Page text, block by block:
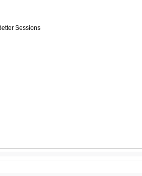
Sessions